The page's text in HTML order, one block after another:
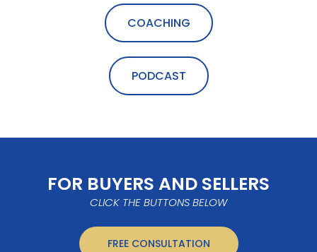
COACHING
PODCAST
FOR BUYERS AND SELLERS
CLICK THE BUTTONS BELOW
FREE CONSULTATION